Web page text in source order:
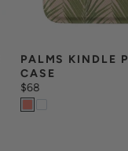
PALMS KINDLE
CASE
$68